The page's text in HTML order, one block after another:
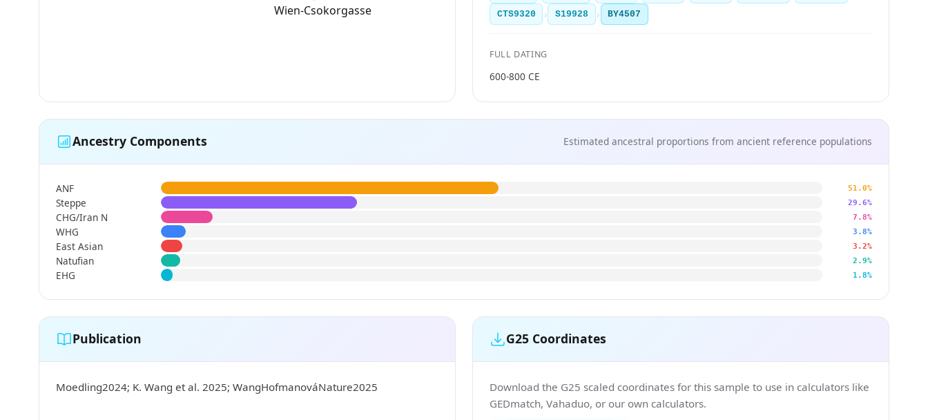
Wien-Csokorgasse
CTS9320 › S19928 › BY4507
FULL DATING
600-800 CE
Ancestry Components Estimated ancestral proportions from ancient reference populations
ANF 51.0%
Steppe 29.6%
CHG/Iran N 7.8%
WHG 3.8%
East Asian 3.2%
Natufian 2.9%
EHG 1.8%
Publication
Moedling2024; K. Wang et al. 2025; WangHofmanováNature2025
G25 Coordinates
Download the G25 scaled coordinates for this sample to use in calculators like
GEDmatch, Vahaduo, or our own calculators.